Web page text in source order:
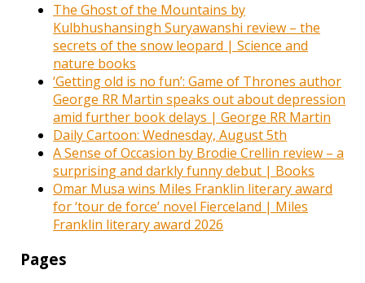
The Ghost of the Mountains by
Kulbhushansingh Suryawanshi review – the
secrets of the snow leopard | Science and
nature books
‘Getting old is no fun’: Game of Thrones author
George RR Martin speaks out about depression
amid further book delays | George RR Martin
Daily Cartoon: Wednesday, August 5th
A Sense of Occasion by Brodie Crellin review – a
surprising and darkly funny debut | Books
Omar Musa wins Miles Franklin literary award
for ‘tour de force’ novel Fierceland | Miles
Franklin literary award 2026
Pages